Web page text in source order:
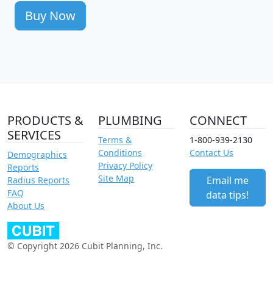
Buy Now
PRODUCTS &
SERVICES
Demographics
Reports
Radius Reports
FAQ
About Us
PLUMBING
Terms &
Conditions
Privacy Policy
Site Map
CONNECT
1-800-939-2130
Contact Us
Email me
data tips!
© Copyright 2026 Cubit Planning, Inc.